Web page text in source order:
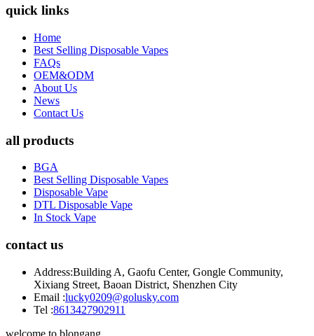
quick links
Home
Best Selling Disposable Vapes
FAQs
OEM&ODM
About Us
News
Contact Us
all products
BGA
Best Selling Disposable Vapes
Disposable Vape
DTL Disposable Vape
In Stock Vape
contact us
Address:Building A, Gaofu Center, Gongle Community,
Xixiang Street, Baoan District, Shenzhen City
Email :lucky0209@golusky.com
Tel :8613427902911
welcome to blongang